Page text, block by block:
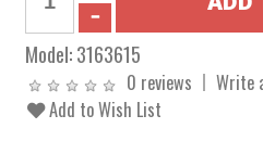
Model:3163615
0 reviews
Write
Add to Wish List